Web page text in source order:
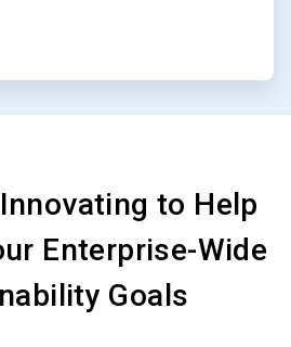
to Help
Enterprise-Wide
Goals